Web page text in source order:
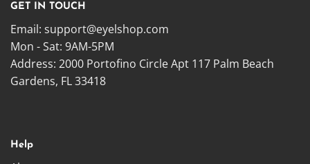
GET IN TOUCH
Email: support@eyelshop.com
Mon - Sat: 9AM-5PM
Address: 2000 Portofino Circle Apt 117 Palm Beach
Gardens, FL 33418
Help